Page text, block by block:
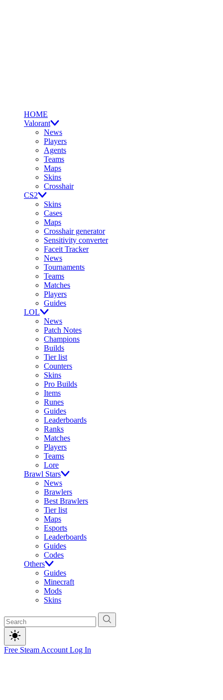
HOME
Valorant
News
Players
Agents
Teams
Maps
Skins
Crosshair
CS2
Skins
Cases
Maps
Crosshair generator
Sensitivity converter
Faceit Tracker
News
Tournaments
Teams
Matches
Players
Guides
LOL
News
Patch Notes
Champions
Builds
Tier list
Counters
Skins
Pro Builds
Items
Runes
Guides
Leaderboards
Ranks
Matches
Players
Teams
Lore
Brawl Stars
News
Brawlers
Best Brawlers
Tier list
Maps
Esports
Leaderboards
Guides
Codes
Others
Guides
Minecraft
Mods
Skins
Free Steam Account Log In